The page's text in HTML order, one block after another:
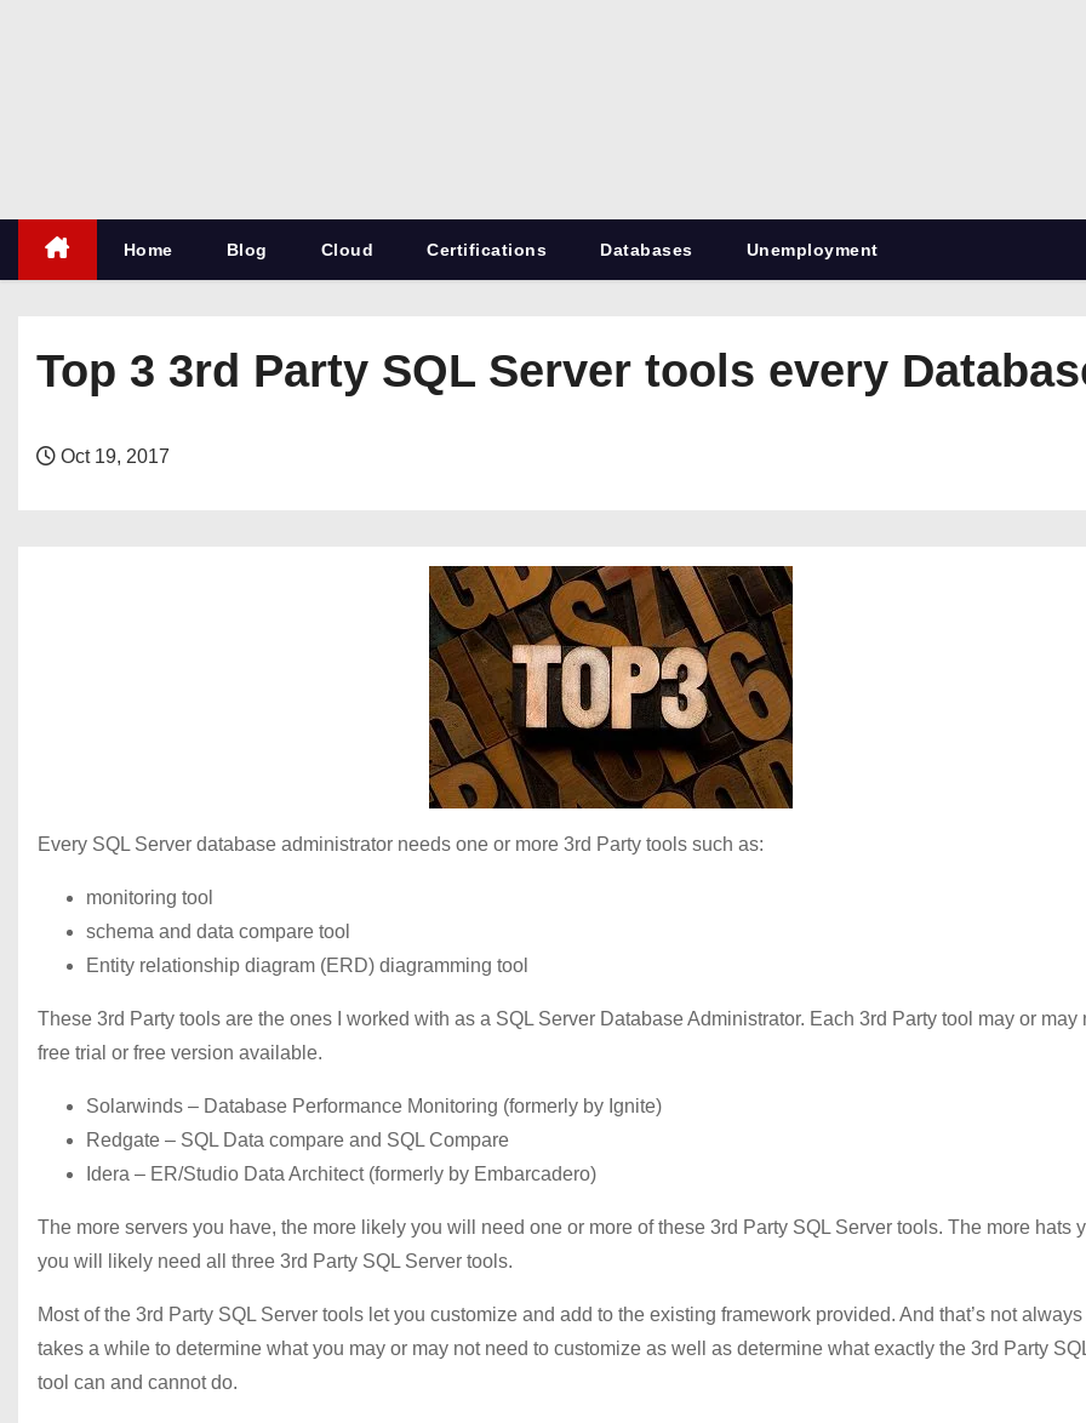
c
n
Home Blog Cloud Certifications Databases Unemployment
Top 3 3rd Party SQL Server tools every
Oct 19, 2017
Every SQL Server database administrator needs one or more 3rd Party tools such as:
monitoring tool
schema and data compare tool
Entity relationship diagram (ERD) diagramming tool
These 3rd Party tools are the ones I worked with as a SQL Server Database Administrator. Each 3rd Party tool may or may
free trial or free version available.
Solarwinds – Database Performance Monitoring (formerly by Ignite)
Redgate – SQL Data compare and SQL Compare
Idera – ER/Studio Data Architect (formerly by Embarcadero)
The more servers you have, the more likely you will need one or more of these 3rd Party SQL Server tools. The more hats
you will likely need all three 3rd Party SQL Server tools.
Most of the 3rd Party SQL Server tools let you customize and add to the existing framework provided. And that’s not
takes a while to determine what you may or may not need to customize as well as determine what exactly the 3rd Party
tool can and cannot do.